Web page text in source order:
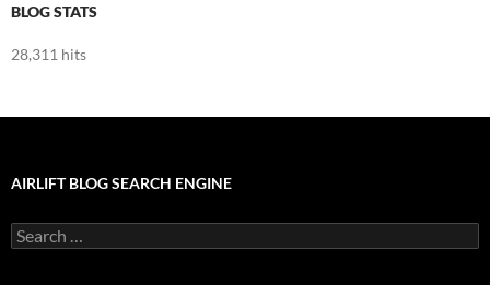
BLOG STATS
28,311 hits
AIRLIFT BLOG SEARCH ENGINE
Search
for: